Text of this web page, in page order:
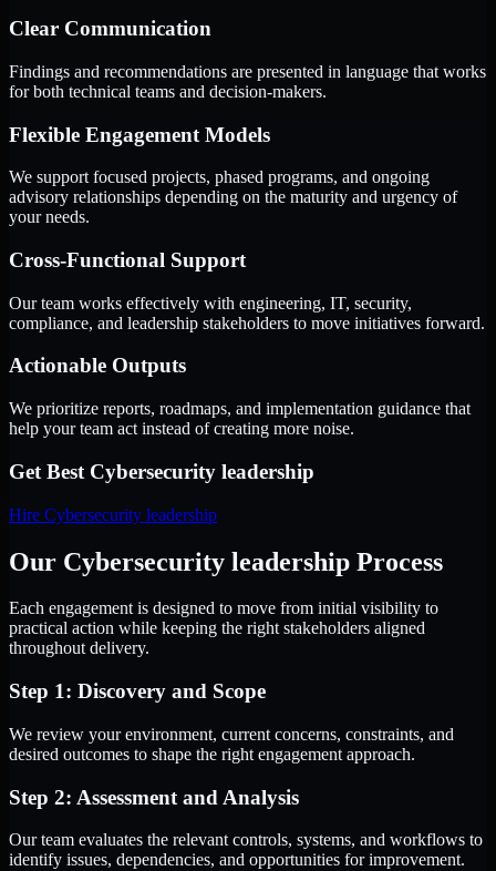
Clear Communication
Findings and recommendations are presented in language that works
for both technical teams and decision-makers.
Flexible Engagement Models
We support focused projects, phased programs, and ongoing
advisory relationships depending on the maturity and urgency of
your needs.
Cross-Functional Support
Our team works effectively with engineering, IT, security,
compliance, and leadership stakeholders to move initiatives forward.
Actionable Outputs
We prioritize reports, roadmaps, and implementation guidance that
help your team act instead of creating more noise.
Get Best Cybersecurity leadership
Hire Cybersecurity leadership
Our Cybersecurity leadership Process
Each engagement is designed to move from initial visibility to
practical action while keeping the right stakeholders aligned
throughout delivery.
Step 1: Discovery and Scope
We review your environment, current concerns, constraints, and
desired outcomes to shape the right engagement approach.
Step 2: Assessment and Analysis
Our team evaluates the relevant controls, systems, and workflows to
identify issues, dependencies, and opportunities for improvement.